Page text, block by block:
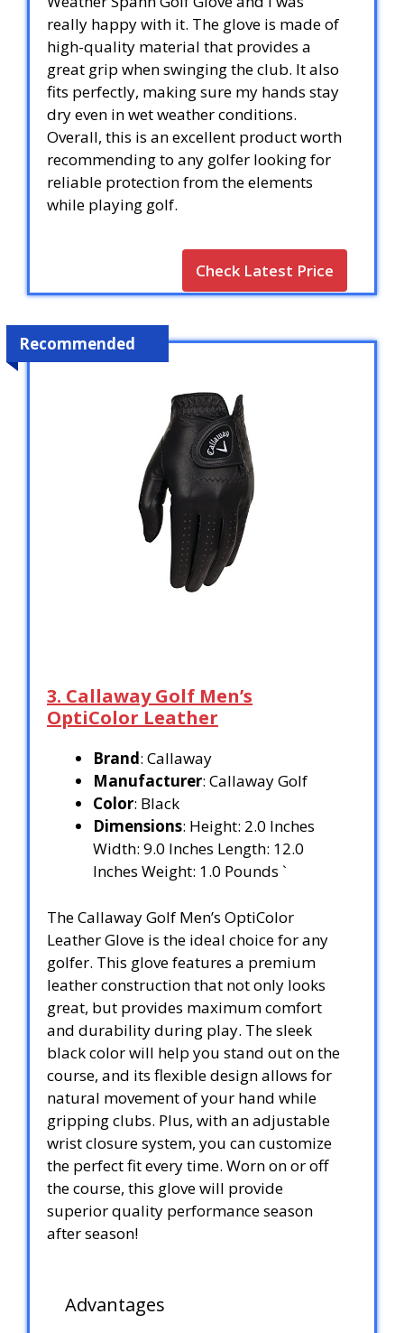
really happy with it. The glove is made of
high-quality material that provides a
great grip when swinging the club. It also
fits perfectly, making sure my hands stay
dry even in wet weather conditions.
Overall, this is an excellent product worth
recommending to any golfer looking for
reliable protection from the elements
while playing golf.
Check Latest Price
Recommended
3. Callaway Golf Men’s
OptiColor Leather
Brand: Callaway
Manufacturer: Callaway Golf
Color: Black
Dimensions: Height: 2.0 Inches
Width: 9.0 Inches Length: 12.0
Inches Weight: 1.0 Pounds `
The Callaway Golf Men’s OptiColor
Leather Glove is the ideal choice for any
golfer. This glove features a premium
leather construction that not only looks
great, but provides maximum comfort
and durability during play. The sleek
black color will help you stand out on the
course, and its flexible design allows for
natural movement of your hand while
gripping clubs. Plus, with an adjustable
wrist closure system, you can customize
the perfect fit every time. Worn on or off
the course, this glove will provide
superior quality performance season
after season!
Advantages